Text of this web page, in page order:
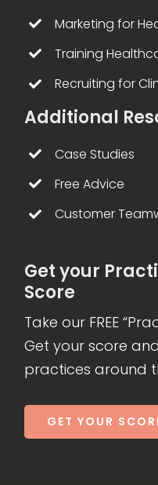
Marketing for
Training
Recruiting for
Additional
Case Studies
Free Advice
Customer
Get your
Score
Take our FREE
Get your score
practices around
GET YOUR